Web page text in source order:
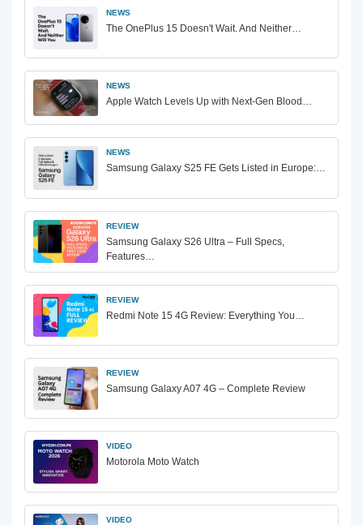
NEWS
The OnePlus 15 Doesn't Wait. And Neither…
NEWS
Apple Watch Levels Up with Next-Gen Blood…
NEWS
Samsung Galaxy S25 FE Gets Listed in Europe:…
REVIEW
Samsung Galaxy S26 Ultra – Full Specs,
Features…
REVIEW
Redmi Note 15 4G Review: Everything You…
REVIEW
Samsung Galaxy A07 4G – Complete Review
VIDEO
Motorola Moto Watch
VIDEO